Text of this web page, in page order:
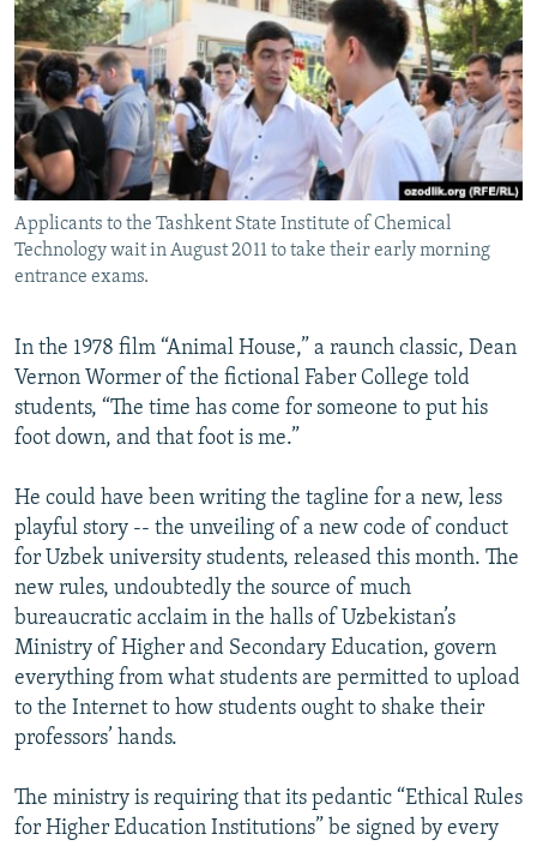
SERBIA
RFE/RL INVESTIGATES
SCHEMES
SYSTEMA
NEWSLETTERS
WIDER EUROPE BY RIKARD JOZWIAK
THE RUNDOWN
PODCASTS
MAJLIS
SHARE TIPS SECURELY
BYPASS BLOCKING
ABOUT RFE/RL
CONTACT US
FOLLOW US
All RFE/RL sites
Applicants to the Tashkent State Institute of Chemical
Technology wait in August 2011 to take their early morning
entrance exams.
In the 1978 film “Animal House,” a raunch classic, Dean
Vernon Wormer of the fictional Faber College told
students, “The time has come for someone to put his
foot down, and that foot is me.”
He could have been writing the tagline for a new, less
playful story -- the unveiling of a new code of conduct
for Uzbek university students, released this month. The
new rules, undoubtedly the source of much
bureaucratic acclaim in the halls of Uzbekistan’s
Ministry of Higher and Secondary Education, govern
everything from what students are permitted to upload
to the Internet to how students ought to shake their
professors’ hands.
The ministry is requiring that its pedantic “Ethical Rules
for Higher Education Institutions” be signed by every